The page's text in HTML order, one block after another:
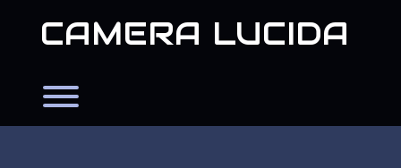
CAMERA LUCIDA